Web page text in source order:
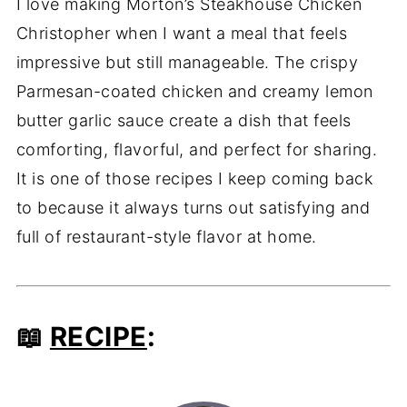
I love making Morton’s Steakhouse Chicken
Christopher when I want a meal that feels
impressive but still manageable. The crispy
Parmesan-coated chicken and creamy lemon
butter garlic sauce create a dish that feels
comforting, flavorful, and perfect for sharing.
It is one of those recipes I keep coming back
to because it always turns out satisfying and
full of restaurant-style flavor at home.
📖 RECIPE: